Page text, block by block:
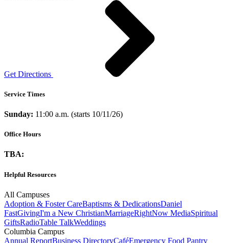
Get Directions
Service Times
Sunday: 11:00 a.m. (starts 10/11/26)
Office Hours
TBA:
Helpful Resources
All Campuses
Adoption & Foster CareBaptisms & DedicationsDaniel
FastGivingI'm a New ChristianMarriageRightNow MediaSpiritual
GiftsRadioTable TalkWeddings
Columbia Campus
Annual ReportBusiness DirectoryCaféEmergency Food Pantry